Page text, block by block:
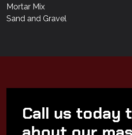
Mortar Mix
Sand and Gravel
Call us today